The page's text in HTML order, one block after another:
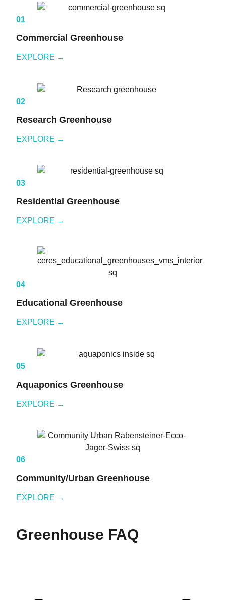
01
Commercial Greenhouse
EXPLORE →
02
Research Greenhouse
EXPLORE →
03
Residential Greenhouse
EXPLORE →
04
Educational Greenhouse
EXPLORE →
05
Aquaponics Greenhouse
EXPLORE →
06
Community/Urban Greenhouse
EXPLORE →
Greenhouse FAQ